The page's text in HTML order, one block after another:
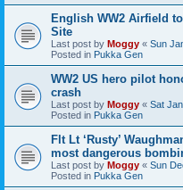
English WW2 Airfield
Site
Last post by Moggy « Sun
Posted in Pukka Gen
WW2 US hero pilot
crash
Last post by Moggy « Sat
Posted in Pukka Gen
Flt Lt ‘Rusty’
most dangerous
Last post by Moggy « Sun
Posted in Pukka Gen